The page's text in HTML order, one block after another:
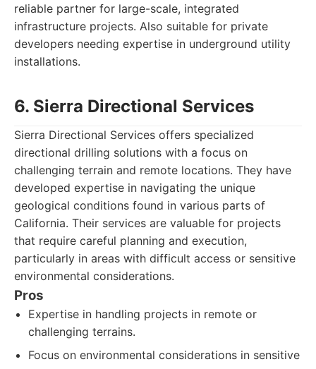
reliable partner for large-scale, integrated
infrastructure projects. Also suitable for private
developers needing expertise in underground utility
installations.
6. Sierra Directional Services
Sierra Directional Services offers specialized
directional drilling solutions with a focus on
challenging terrain and remote locations. They have
developed expertise in navigating the unique
geological conditions found in various parts of
California. Their services are valuable for projects
that require careful planning and execution,
particularly in areas with difficult access or sensitive
environmental considerations.
Pros
Expertise in handling projects in remote or
challenging terrains.
Focus on environmental considerations in sensitive